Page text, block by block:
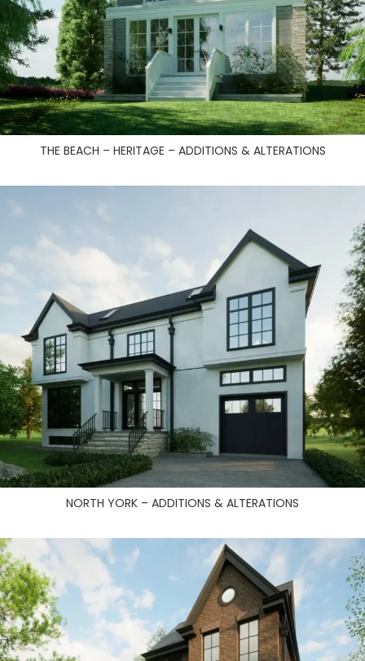
THE BEACH – HERITAGE – ADDITIONS & ALTERATIONS
NORTH YORK – ADDITIONS & ALTERATIONS